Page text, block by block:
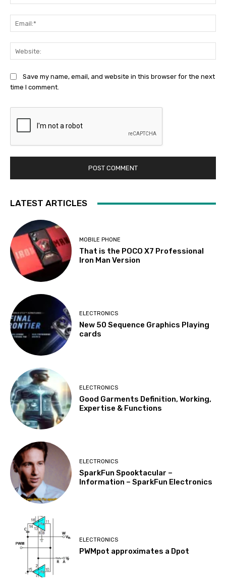
Save my name, email, and website in this browser for the next
time I comment.
LATEST ARTICLES
MOBILE PHONE
That is the POCO X7 Professional
Iron Man Version
ELECTRONICS
New 50 Sequence Graphics Playing
cards
ELECTRONICS
Good Garments Definition, Working,
Expertise & Functions
ELECTRONICS
SparkFun Spooktacular –
Information – SparkFun Electronics
ELECTRONICS
PWMpot approximates a Dpot